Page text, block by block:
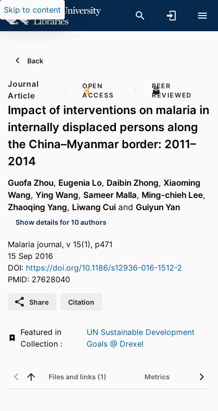
Skip to content
Back
Journal
Article
OPEN
ACCESS
PEER
REVIEWED
Impact of interventions on malaria in
internally displaced persons along
the China–Myanmar border: 2011–
2014
Guofa Zhou, Eugenia Lo, Daibin Zhong, Xiaoming
Wang, Ying Wang, Sameer Malla, Ming-chieh Lee,
Zhaoqing Yang, Liwang Cui and Guiyun Yan
Show details for 10 authors
Malaria journal, v 15(1), p471
15 Sep 2016
DOI: https://doi.org/10.1186/s12936-016-1512-2
PMID: 27628040
Share Citation
Featured in
UN Sustainable Development
Goals @ Drexel
Files and links (1) Metrics